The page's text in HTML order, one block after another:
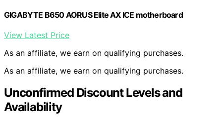
GIGABYTE B650 AORUS Elite AX ICE motherboard
View Latest Price
As an affiliate, we earn on qualifying purchases.
As an affiliate, we earn on qualifying purchases.
Unconfirmed Discount Levels and
Availability